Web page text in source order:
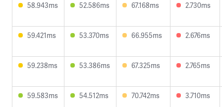
58.943ms 52.586ms 67.168ms 2.730ms
59.421ms 53.370ms 66.955ms 2.676ms
59.238ms 53.386ms 67.325ms 2.765ms
59.583ms 54.512ms 70.742ms 3.710ms